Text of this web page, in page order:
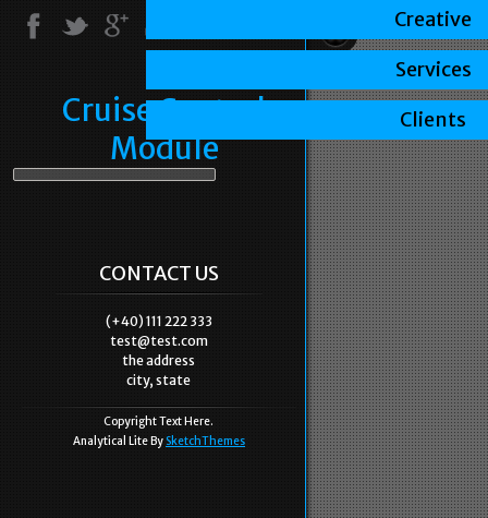
Cruise Control
Module
CONTACT US
(+40) 111 222 333
test@test.com
the address
city, state
Copyright Text Here.
Analytical Lite By SketchThemes
Creative
Services
Clients